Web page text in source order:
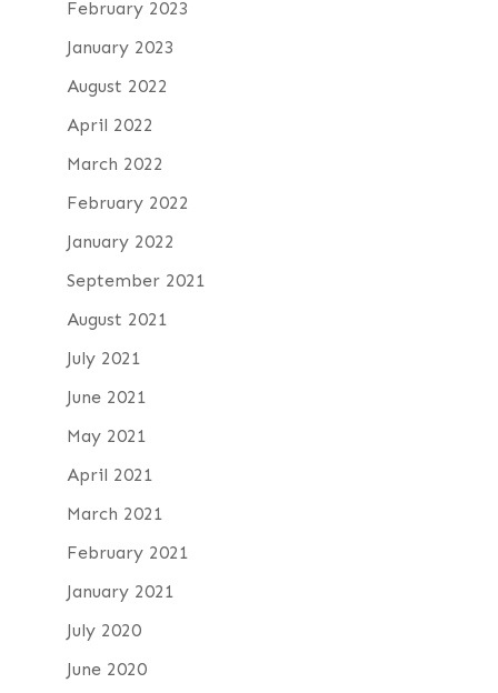
February 2023
January 2023
August 2022
April 2022
March 2022
February 2022
January 2022
September 2021
August 2021
July 2021
June 2021
May 2021
April 2021
March 2021
February 2021
January 2021
July 2020
June 2020